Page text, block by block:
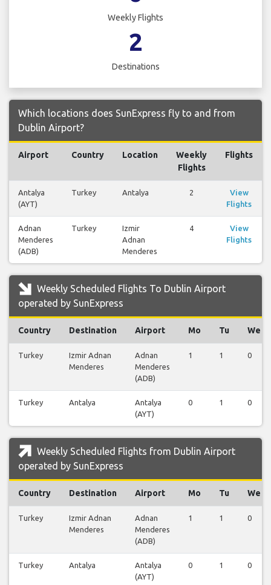
Weekly Flights
2
Destinations
Which locations does SunExpress fly to and from
Dublin Airport?
Airport Country Location
Weekly
Flights
Flights
Antalya
(AYT)
Turkey Antalya 2
View
Flights
Adnan
Menderes
(ADB)
Turkey
Izmir
Adnan
Menderes
4
View
Flights
Weekly Scheduled Flights To Dublin Airport
operated by SunExpress
Country Destination Airport Mo Tu We
Turkey
Izmir Adnan
Menderes
Adnan
Menderes
(ADB)
1 1 0
Turkey Antalya
Antalya
(AYT)
0 1 0
Weekly Scheduled Flights from Dublin Airport
operated by SunExpress
Country Destination Airport Mo Tu We
Turkey
Izmir Adnan
Menderes
Adnan
Menderes
(ADB)
1 1 0
Turkey Antalya
Antalya
(AYT)
0 1 0